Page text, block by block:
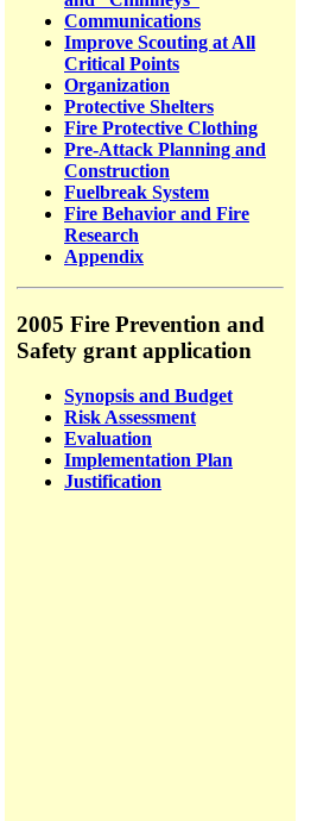
Communications
Improve Scouting at All
Critical Points
Organization
Protective Shelters
Fire Protective Clothing
Pre-Attack Planning and
Construction
Fuelbreak System
Fire Behavior and Fire
Research
Appendix
2005 Fire Prevention and
Safety grant application
Synopsis and Budget
Risk Assessment
Evaluation
Implementation Plan
Justification